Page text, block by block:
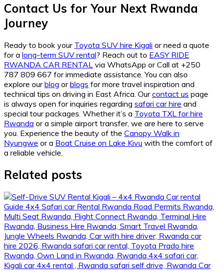
Contact Us for Your Next Rwanda
Journey
Ready to book your Toyota SUV hire Kigali or need a quote
for a long-term SUV rental? Reach out to EASY RIDE
RWANDA CAR RENTAL via WhatsApp or Call at +250
787 809 667 for immediate assistance. You can also
explore ourblog orblogs for more travel inspiration and
technical tips on driving in East Africa. Ourcontact us page
is always open for inquiries regarding safari car hire and
special tour packages. Whether it’s a Toyota TXL for hire
Rwanda or a simple airport transfer, we are here to serve
you. Experience the beauty of the Canopy Walk in
Nyungwe or a Boat Cruise on Lake Kivu with the comfort of
a reliable vehicle.
Related posts